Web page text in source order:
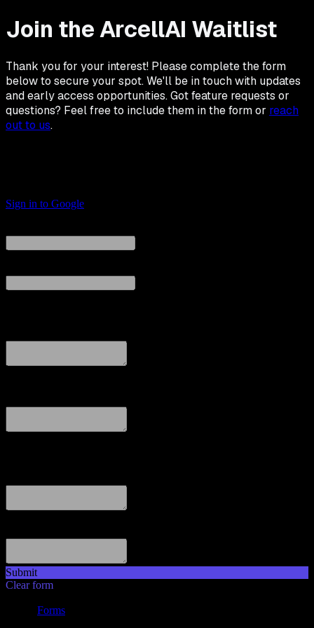
Join the ArcellAI Waitlist
Thank you for your interest! Please complete the form
below to secure your spot. We'll be in touch with updates
and early access opportunities. Got feature requests or
questions? Feel free to include them in the form or reach
out to us.